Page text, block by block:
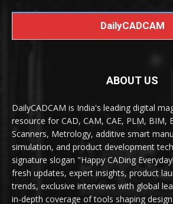
DailyCADCAM
ABOUT US
DailyCADCAM is India's leading digital
resource for CAD, CAM, CAE, PLM, BIM,
Scanners, Metrology, additive smart
simulation, and product development
signature slogan "Happy CADing
fresh updates, expert insights, product
trends, exclusive interviews with global
in-depth coverage of tools shaping